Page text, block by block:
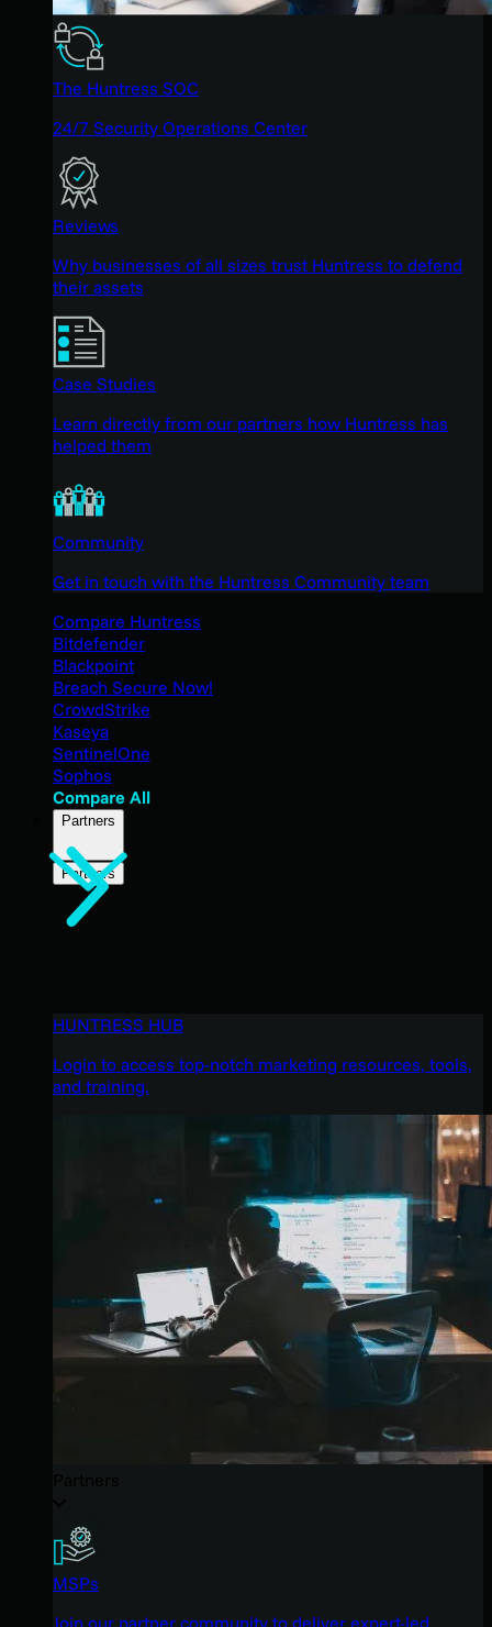
The Huntress SOC
24/7 Security Operations Center
Reviews
Why businesses of all sizes trust Huntress to defend
their assets
Case Studies
Learn directly from our partners how Huntress has
helped them
Community
Get in touch with the Huntress Community team
Compare Huntress
Bitdefender
Blackpoint
Breach Secure Now!
CrowdStrike
Kaseya
SentinelOne
Sophos
Compare All
Partners
Partners
HUNTRESS HUB
Login to access top-notch marketing resources, tools,
and training.
MSPs